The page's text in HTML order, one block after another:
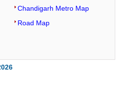
Chandigarh Metro Map
Road Map